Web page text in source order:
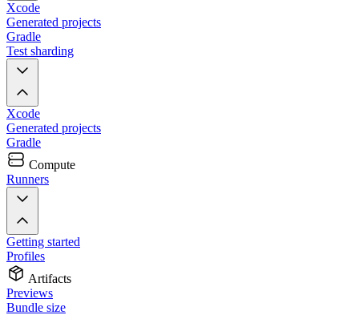
Xcode
Generated projects
Gradle
Test sharding
Xcode
Generated projects
Gradle
Compute
Runners
Getting started
Profiles
Artifacts
Previews
Bundle size